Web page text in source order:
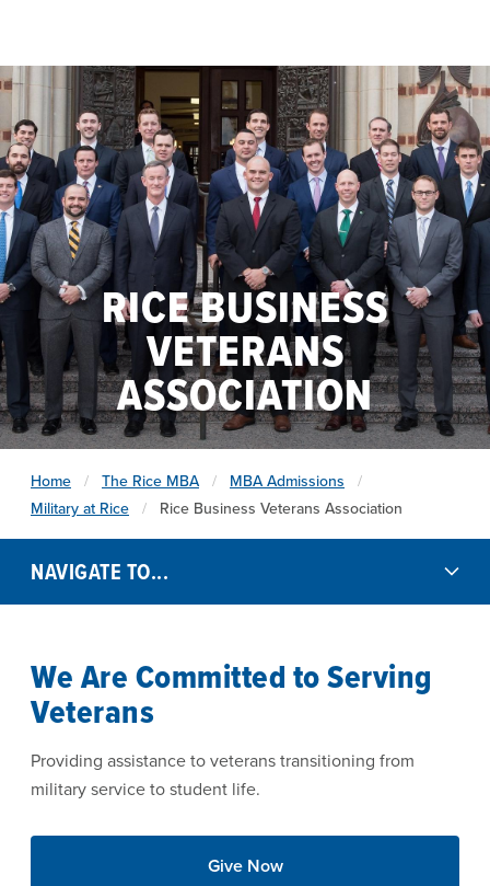
RICE BUSINESS
VETERANS
ASSOCIATION
Home The Rice MBA
MBA Admissions
Military at Rice
Rice Business Veterans Association
NAVIGATE TO...
We Are Committed to Serving
Veterans
Providing assistance to veterans transitioning from
military service to student life.
Give Now